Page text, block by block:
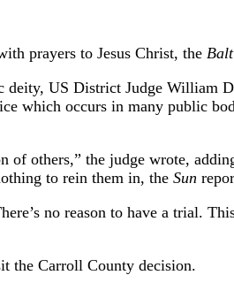
prayers to Jesus Christ, the
US District Judge William
which occurs in many public
of others,” the judge wrote,
to rein them in, the Sun
no reason to have a trial.
the Carroll County decision.